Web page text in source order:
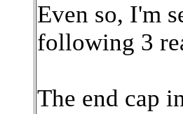
Even so, I'm
following 3
The end cap